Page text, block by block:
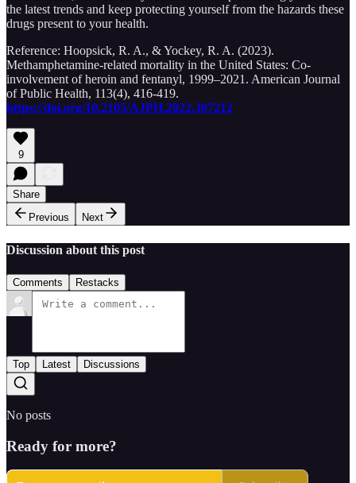
the latest trends and keep protecting yourself from the hazards these
drugs present to your health.
Reference: Hoopsick, R. A., & Yockey, R. A. (2023).
Methamphetamine-related mortality in the United States: Co-
involvement of heroin and fentanyl, 1999–2021. American Journal
of Public Health, 113(4), 416-419.
https://doi.org/10.2105/AJPH.2022.307212
9
Share
Previous
Next
Discussion about this post
Comments Restacks
Top Latest Discussions
No posts
Ready for more?